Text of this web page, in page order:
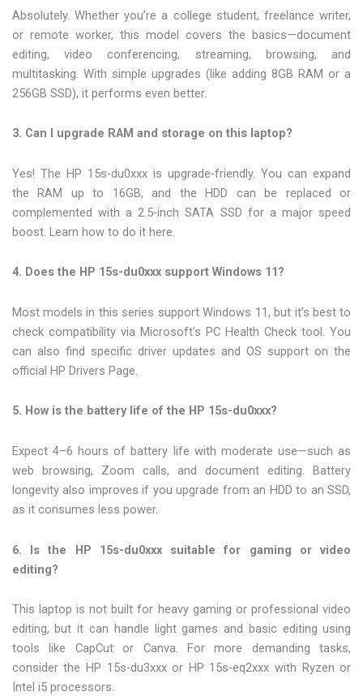
Absolutely. Whether you’re a college student, freelance writer,
or remote worker, this model covers the basics—document
editing, video conferencing, streaming, browsing, and
multitasking. With simple upgrades (like adding 8GB RAM or a
256GB SSD), it performs even better.
3. Can I upgrade RAM and storage on this laptop?
Yes! The HP 15s-du0xxx is upgrade-friendly. You can expand
the RAM up to 16GB, and the HDD can be replaced or
complemented with a 2.5-inch SATA SSD for a major speed
boost. Learn how to do it here.
4. Does the HP 15s-du0xxx support Windows 11?
Most models in this series support Windows 11, but it’s best to
check compatibility via Microsoft’s PC Health Check tool. You
can also find specific driver updates and OS support on the
official HP Drivers Page.
5. How is the battery life of the HP 15s-du0xxx?
Expect 4–6 hours of battery life with moderate use—such as
web browsing, Zoom calls, and document editing. Battery
longevity also improves if you upgrade from an HDD to an SSD,
as it consumes less power.
6. Is the HP 15s-du0xxx suitable for gaming or video
editing?
This laptop is not built for heavy gaming or professional video
editing, but it can handle light games and basic editing using
tools like CapCut or Canva. For more demanding tasks,
consider the HP 15s-du3xxx or HP 15s-eq2xxx with Ryzen or
Intel i5 processors.